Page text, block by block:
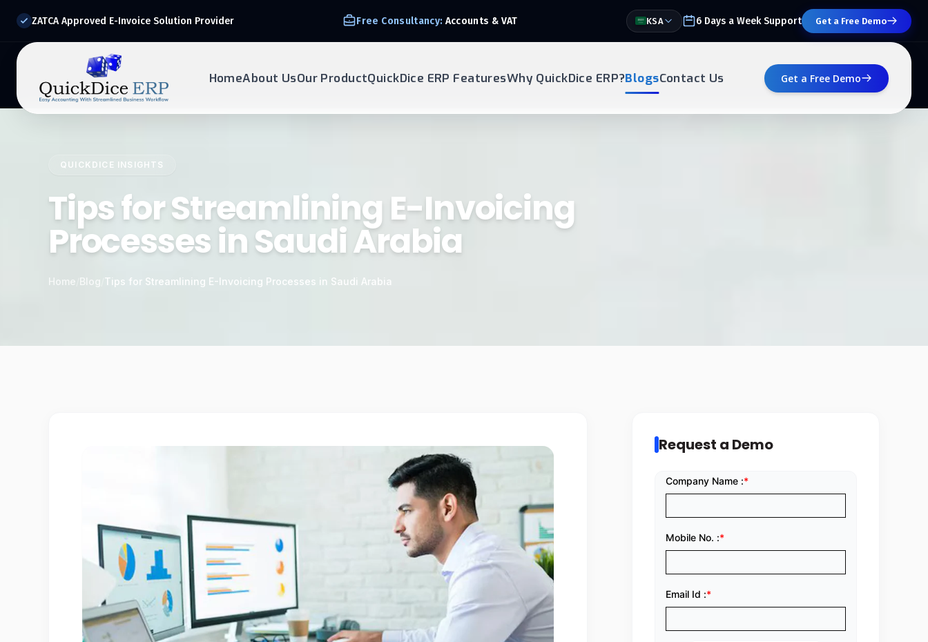
ZATCA Approved E-Invoice Solution Provider Free Consultancy: Accounts & VAT KSA 6 Days a Week Support Get a Free Demo
HomeAbout UsOur ProductQuickDice ERP FeaturesWhy QuickDice ERP?BlogsContact Us Get a Free Demo
QUICKDICE INSIGHTS
Tips for Streamlining E-Invoicing
Processes in Saudi Arabia
Home Blog Tips for Streamlining E-Invoicing Processes in Saudi Arabia
Request a Demo